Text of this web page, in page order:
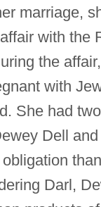
marriage,
with the
the
with
She had
Dell
Darl,